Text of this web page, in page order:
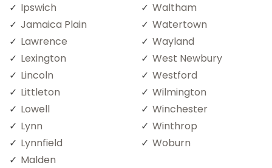
Ipswich
Jamaica Plain
Lawrence
Lexington
Lincoln
Littleton
Lowell
Lynn
Lynnfield
Malden
Waltham
Watertown
Wayland
West Newbury
Westford
Wilmington
Winchester
Winthrop
Woburn